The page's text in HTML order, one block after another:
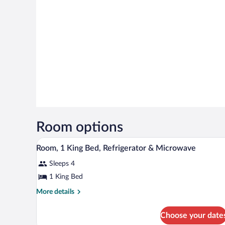
Room options
View
all
photos
for
Room,
A hotel room with a large bed,
3
Room, 1 King Bed, Refrigerator & Microwave
Sleeps 4
1 King Bed
More details
More
Choose your